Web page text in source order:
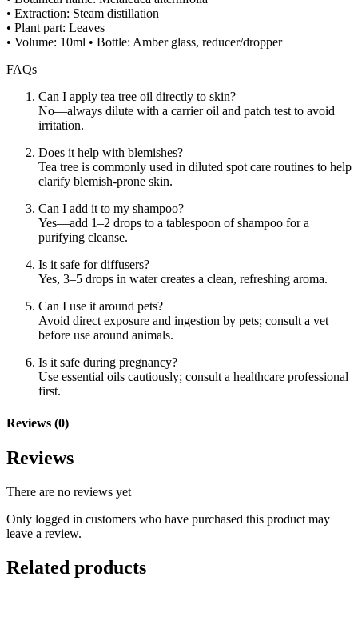
• Extraction: Steam distillation
• Plant part: Leaves
• Volume: 10ml • Bottle: Amber glass, reducer/dropper
FAQs
Can I apply tea tree oil directly to skin?
No—always dilute with a carrier oil and patch test to avoid
irritation.
Does it help with blemishes?
Tea tree is commonly used in diluted spot care routines to help
clarify blemish-prone skin.
Can I add it to my shampoo?
Yes—add 1–2 drops to a tablespoon of shampoo for a
purifying cleanse.
Is it safe for diffusers?
Yes, 3–5 drops in water creates a clean, refreshing aroma.
Can I use it around pets?
Avoid direct exposure and ingestion by pets; consult a vet
before use around animals.
Is it safe during pregnancy?
Use essential oils cautiously; consult a healthcare professional
first.
Reviews (0)
Reviews
There are no reviews yet
Only logged in customers who have purchased this product may
leave a review.
Related products